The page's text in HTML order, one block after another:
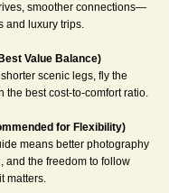
smoother connections—
and luxury trips.
Value Balance)
scenic legs, fly the
the best cost-to-comfort ratio.
for Flexibility)
means better photography
and the freedom to follow
matters.